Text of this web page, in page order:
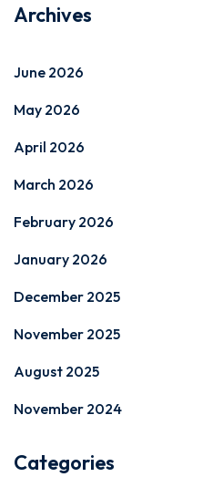
Archives
June 2026
May 2026
April 2026
March 2026
February 2026
January 2026
December 2025
November 2025
August 2025
November 2024
Categories